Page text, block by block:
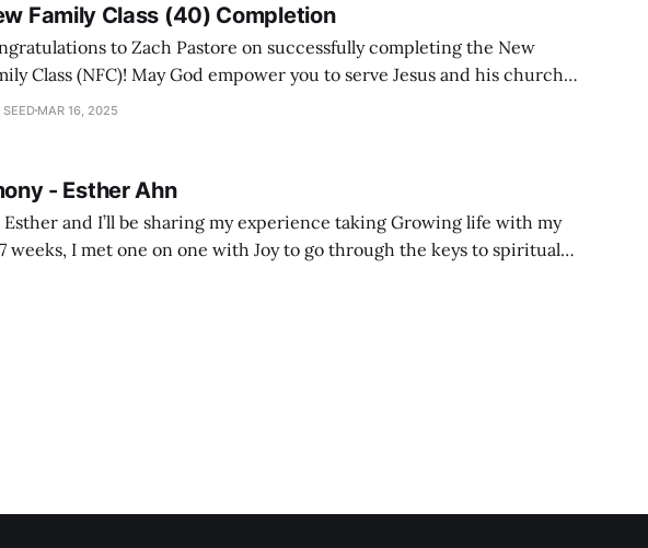
Family Class (40) Completion
to Zach Pastore on successfully completing the New
Class (NFC)! May God empower you to serve Jesus and his church
joy and passion.
SEED MAR 16, 2025
- Esther Ahn
and I’ll be sharing my experience taking Growing life with my
weeks, I met one on one with Joy to go through the keys to spiritual
to take up Growing life, I was in